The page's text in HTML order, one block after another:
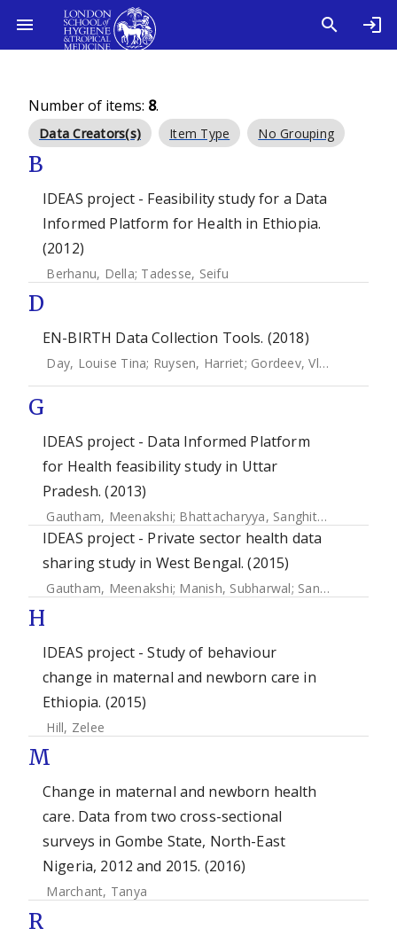
Number of items: 8.
Data Creators(s) Item Type No Grouping
B
IDEAS project - Feasibility study for a Data
Informed Platform for Health in Ethiopia.
(2012)
Berhanu, Della; Tadesse, Seifu
D
EN-BIRTH Data Collection Tools. (2018)
Day, Louise Tina; Ruysen, Harriet; Gordeev, Vladimir S.
G
IDEAS project - Data Informed Platform
for Health feasibility study in Uttar
Pradesh. (2013)
Gautham, Meenakshi; Bhattacharyya, Sanghita ;
IDEAS project - Private sector health data
sharing study in West Bengal. (2015)
Gautham, Meenakshi; Manish, Subharwal; Sanjay, Gupta
H
IDEAS project - Study of behaviour
change in maternal and newborn care in
Ethiopia. (2015)
Hill, Zelee
M
Change in maternal and newborn health
care. Data from two cross-sectional
surveys in Gombe State, North-East
Nigeria, 2012 and 2015. (2016)
Marchant, Tanya
R